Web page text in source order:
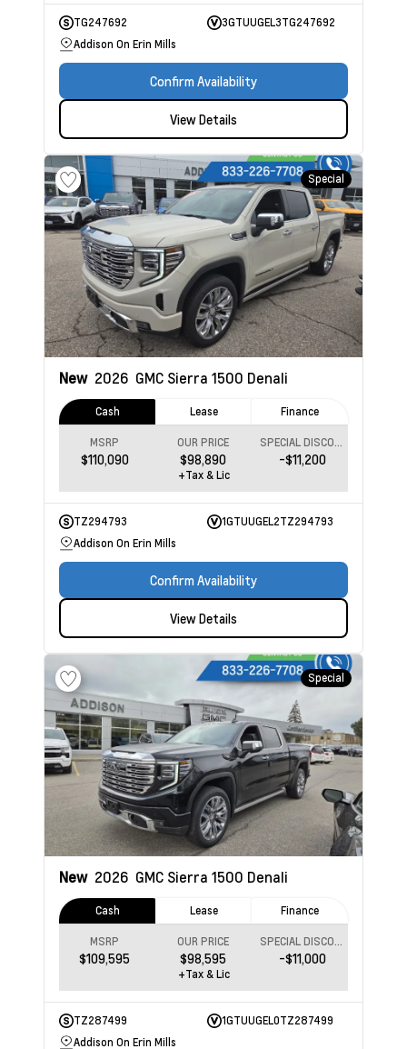
TG247692
3GTUUGEL3TG247692
Addison On Erin Mills
Confirm Availability
View Details
Special
New 2026 GMC Sierra 1500 Denali
Cash Lease Finance
MSRP
$110,090
OUR PRICE
$98,890
SPECIAL DISCOUNT
-$11,200
+Tax & Lic
TZ294793
1GTUUGEL2TZ294793
Addison On Erin Mills
Confirm Availability
View Details
Special
New 2026 GMC Sierra 1500 Denali
Cash Lease Finance
MSRP
$109,595
OUR PRICE
$98,595
SPECIAL DISCOUNT
-$11,000
+Tax & Lic
TZ287499
1GTUUGEL0TZ287499
Addison On Erin Mills